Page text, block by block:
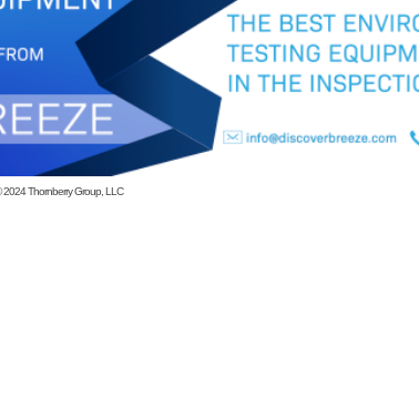
2024Thornberry Group, LLC